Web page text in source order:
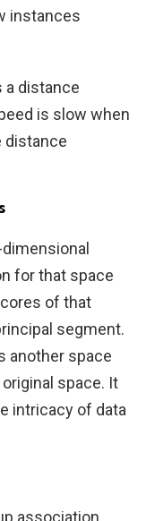
instances
a distance
is slow when
distance
for that space
of that
segment.
another space
space. It
intricacy of data
association